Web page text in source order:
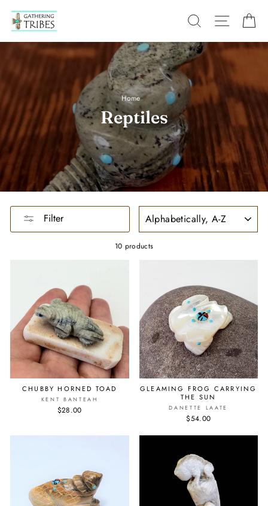
content
SEARCH
Home /
Reptiles
Filter
SORT
10 products
CHUBBY HORNED TOAD
KENT BANTEAH
$28.00
GLEAMING FROG CARRYING
THE SUN
DANETTE LAATE
$54.00